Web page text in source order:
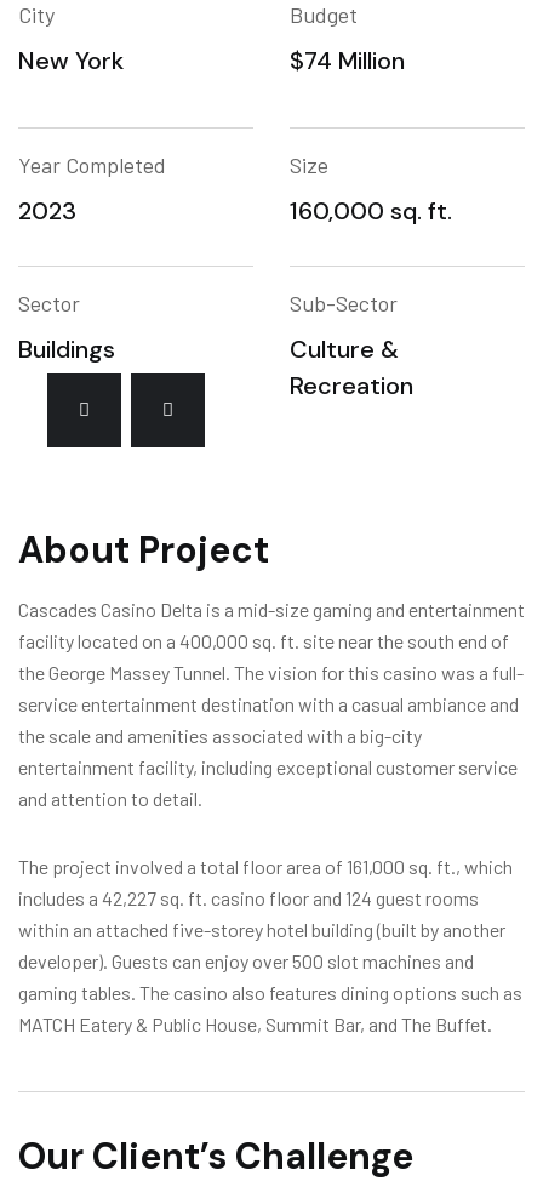
City
New York
Budget
$74 Million
Year Completed
2023
Size
160,000 sq. ft.
Sector
Buildings
Sub-Sector
Culture &
Recreation
About Project
Cascades Casino Delta is a mid-size gaming and entertainment
facility located on a 400,000 sq. ft. site near the south end of
the George Massey Tunnel. The vision for this casino was a full-
service entertainment destination with a casual ambiance and
the scale and amenities associated with a big-city
entertainment facility, including exceptional customer service
and attention to detail.
The project involved a total floor area of 161,000 sq. ft., which
includes a 42,227 sq. ft. casino floor and 124 guest rooms
within an attached five-storey hotel building (built by another
developer). Guests can enjoy over 500 slot machines and
gaming tables. The casino also features dining options such as
MATCH Eatery & Public House, Summit Bar, and The Buffet.
Our Client’s Challenge